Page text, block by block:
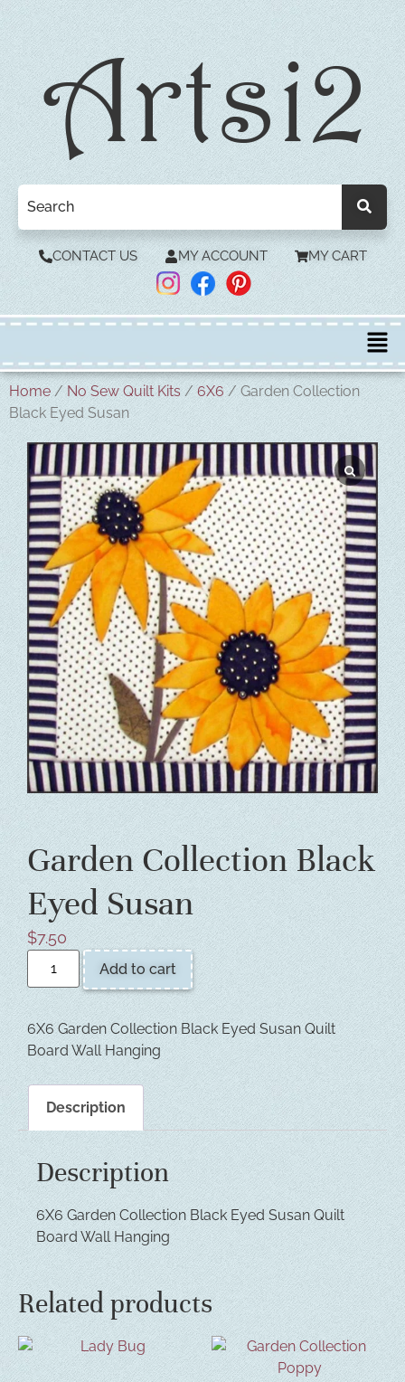
CONTACT US MY ACCOUNT MY CART
Home/ No Sew Quilt Kits/6X6/ Garden Collection
Black Eyed Susan
Garden Collection Black
Eyed Susan
$7.50
Add to cart
6X6 Garden Collection Black Eyed Susan Quilt
Board Wall Hanging
Description
Description
6X6 Garden Collection Black Eyed Susan Quilt
Board Wall Hanging
Related products